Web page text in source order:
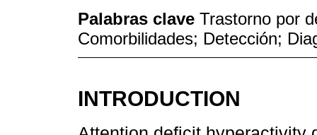
Palabras clave Trastorno por
Comorbilidades; Detección;
INTRODUCTION